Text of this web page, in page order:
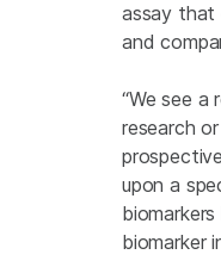
assay that
and
“We see a
research
upon a
biomarker